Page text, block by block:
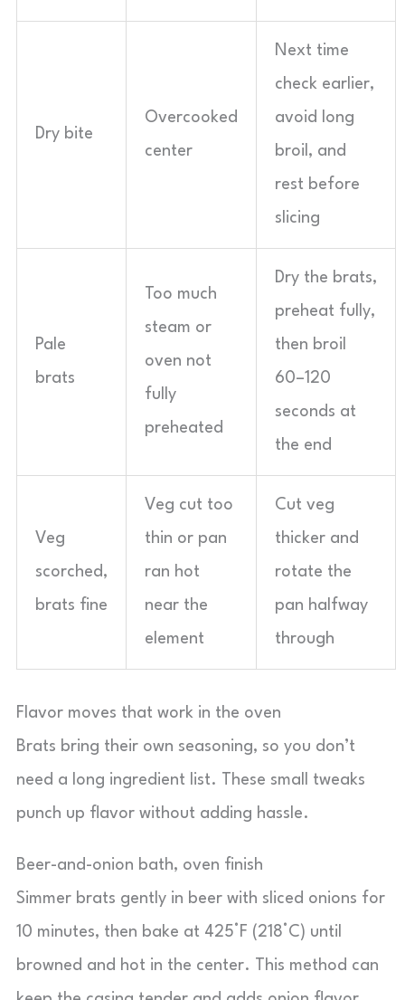
Dry bite
Overcooked
center
Next time
check earlier,
avoid long
broil, and
rest before
slicing
Pale
brats
Too much
steam or
oven not
fully
preheated
Dry the brats,
preheat fully,
then broil
60–120
seconds at
the end
Veg
scorched,
brats fine
Veg cut too
thin or pan
ran hot
near the
element
Cut veg
thicker and
rotate the
pan halfway
through
Flavor moves that work in the oven
Brats bring their own seasoning, so you don’t
need a long ingredient list. These small tweaks
punch up flavor without adding hassle.
Beer-and-onion bath, oven finish
Simmer brats gently in beer with sliced onions for
10 minutes, then bake at 425°F (218°C) until
browned and hot in the center. This method can